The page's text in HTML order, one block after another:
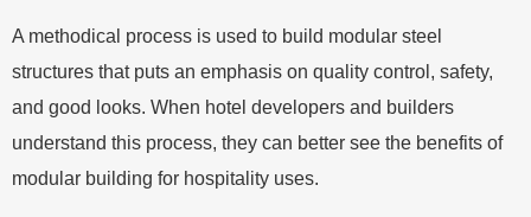
A methodical process is used to build modular steel
structures that puts an emphasis on quality control, safety,
and good looks. When hotel developers and builders
understand this process, they can better see the benefits of
modular building for hospitality uses.